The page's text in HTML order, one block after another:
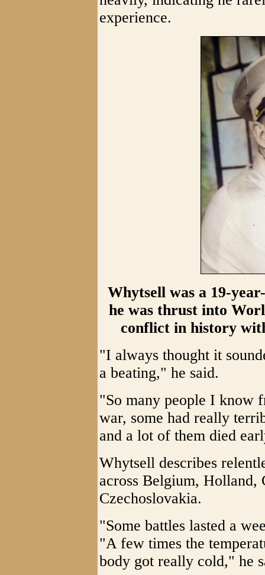
experience.
Whytsell was a 19-
he was thrust into
conflict in history
"I always thought it
a beating," he said.
"So many people I know
war, some had really
and a lot of them died
Whytsell describes
across Belgium, Holland,
Czechoslovakia.
"Some battles lasted a
"A few times the
body got really cold," he